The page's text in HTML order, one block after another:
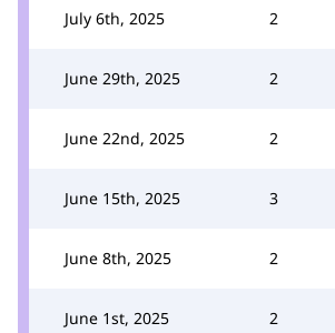
July 6th, 2025 2
June 29th, 2025 2
June 22nd, 2025 2
June 15th, 2025 3
June 8th, 2025 2
June 1st, 2025 2